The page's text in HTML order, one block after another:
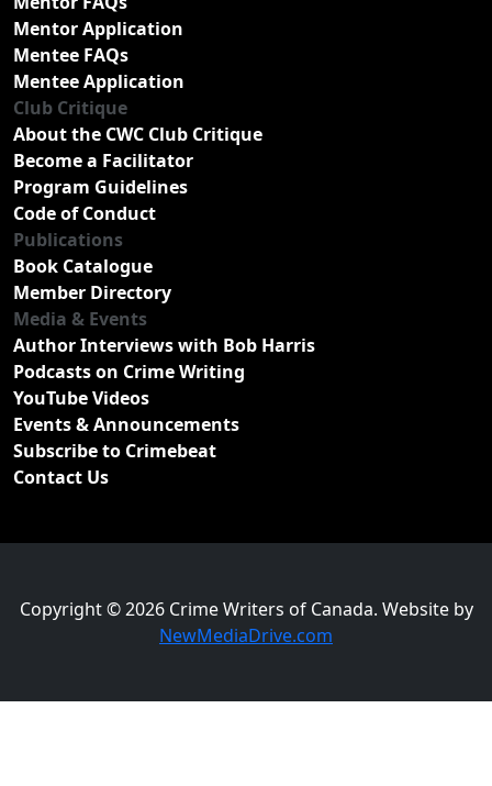
Mentor Application
Mentee FAQs
Mentee Application
Club Critique
About the CWC Club Critique
Become a Facilitator
Program Guidelines
Code of Conduct
Publications
Book Catalogue
Member Directory
Media & Events
Author Interviews with Bob Harris
Podcasts on Crime Writing
YouTube Videos
Events & Announcements
Subscribe to Crimebeat
Contact Us
Copyright © 2026 Crime Writers of Canada. Website by
NewMediaDrive.com